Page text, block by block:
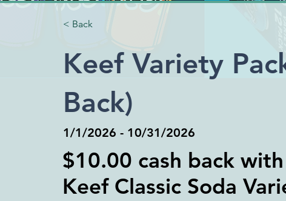
< Back
Keef Variety
Back)
1/1/2026 - 10/31/2026
$10.00 cash back
Keef Classic Soda